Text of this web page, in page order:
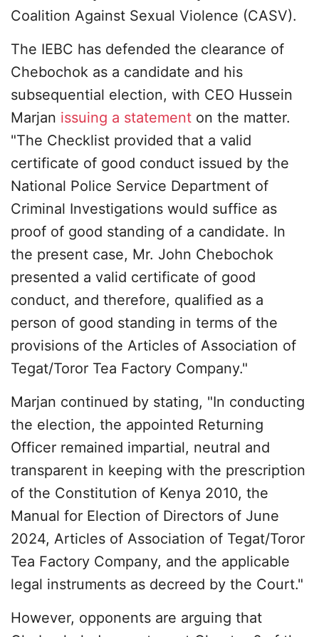
Coalition Against Sexual Violence (CASV).
The IEBC has defended the clearance of
Chebochok as a candidate and his
subsequential election, with CEO Hussein
Marjan issuing a statement on the matter.
"The Checklist provided that a valid
certificate of good conduct issued by the
National Police Service Department of
Criminal Investigations would suffice as
proof of good standing of a candidate. In
the present case, Mr. John Chebochok
presented a valid certificate of good
conduct, and therefore, qualified as a
person of good standing in terms of the
provisions of the Articles of Association of
Tegat/Toror Tea Factory Company."
Marjan continued by stating, "In conducting
the election, the appointed Returning
Officer remained impartial, neutral and
transparent in keeping with the prescription
of the Constitution of Kenya 2010, the
Manual for Election of Directors of June
2024, Articles of Association of Tegat/Toror
Tea Factory Company, and the applicable
legal instruments as decreed by the Court."
However, opponents are arguing that